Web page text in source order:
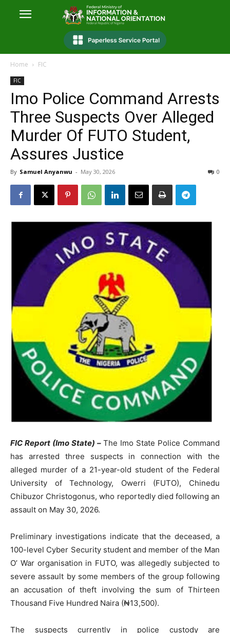
Home FIC
FIC
Imo Police Command Arrests
Three Suspects Over Alleged
Murder Of FUTO Student,
Assures Justice
By Samuel Anyanwu - May 30, 2026 0
FIC Report (Imo State) – The Imo State Police Command
has arrested three suspects in connection with the
alleged murder of a 21-year-old student of the Federal
University of Technology, Owerri (FUTO), Chinedu
Chibuzor Christogonus, who reportedly died following an
assault on May 30, 2026.
Preliminary investigations indicate that the deceased, a
100-level Cyber Security student and member of the Man
O’ War organisation in FUTO, was allegedly subjected to
severe assault by some members of the group following
an accusation of theft involving the sum of Thirteen
Thousand Five Hundred Naira (₦13,500).
The suspects currently in police custody are